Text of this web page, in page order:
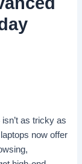
as tricky as
now offer